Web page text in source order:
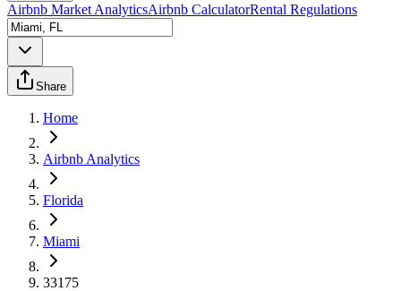
Airbnb Market AnalyticsAirbnb CalculatorRental Regulations
Share
Home
Airbnb Analytics
Florida
Miami
33175